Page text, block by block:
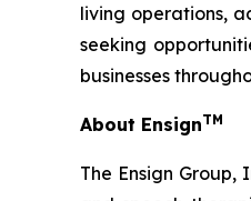
living operations,
seeking
businesses
About EnsignTM
The Ensign